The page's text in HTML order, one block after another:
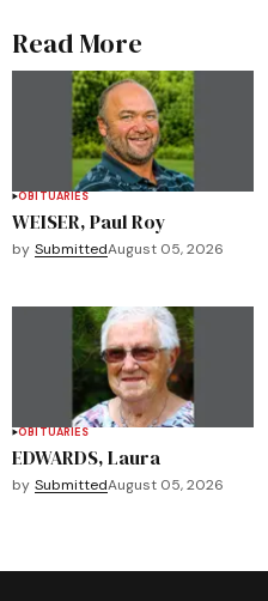
Read More
OBITUARIES
WEISER, Paul Roy
by SubmittedAugust 05, 2026
OBITUARIES
EDWARDS, Laura
by SubmittedAugust 05, 2026